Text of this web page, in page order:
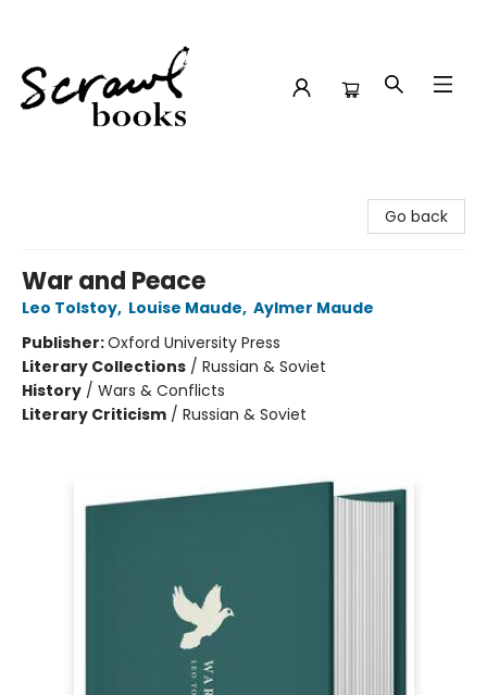
Go back
War and Peace
Leo Tolstoy, Louise Maude, Aylmer Maude
Publisher:Oxford University Press
Literary Collections / Russian & Soviet
History / Wars & Conflicts
Literary Criticism / Russian & Soviet